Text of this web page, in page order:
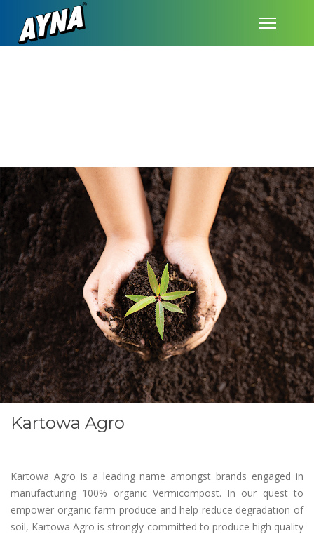
Kartowa Agro
Kartowa Agro is a leading name amongst brands engaged in
manufacturing 100% organic Vermicompost. In our quest to
empower organic farm produce and help reduce degradation of
soil, Kartowa Agro is strongly committed to produce high quality